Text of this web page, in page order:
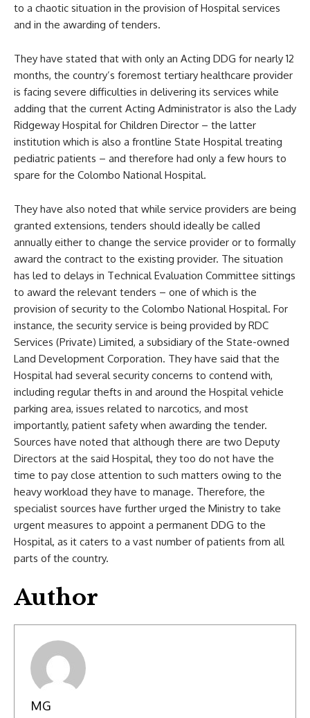
to a chaotic situation in the provision of Hospital services
and in the awarding of tenders.
They have stated that with only an Acting DDG for nearly 12
months, the country’s foremost tertiary healthcare provider
is facing severe difficulties in delivering its services while
adding that the current Acting Administrator is also the Lady
Ridgeway Hospital for Children Director – the latter
institution which is also a frontline State Hospital treating
pediatric patients – and therefore had only a few hours to
spare for the Colombo National Hospital.
They have also noted that while service providers are being
granted extensions, tenders should ideally be called
annually either to change the service provider or to formally
award the contract to the existing provider. The situation
has led to delays in Technical Evaluation Committee sittings
to award the relevant tenders – one of which is the
provision of security to the Colombo National Hospital. For
instance, the security service is being provided by RDC
Services (Private) Limited, a subsidiary of the State-owned
Land Development Corporation. They have said that the
Hospital had several security concerns to contend with,
including regular thefts in and around the Hospital vehicle
parking area, issues related to narcotics, and most
importantly, patient safety when awarding the tender.
Sources have noted that although there are two Deputy
Directors at the said Hospital, they too do not have the
time to pay close attention to such matters owing to the
heavy workload they have to manage. Therefore, the
specialist sources have further urged the Ministry to take
urgent measures to appoint a permanent DDG to the
Hospital, as it caters to a vast number of patients from all
parts of the country.
Author
MG